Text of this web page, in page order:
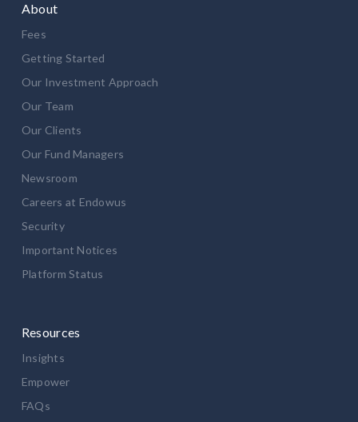
About
Fees
Getting Started
Our Investment Approach
Our Team
Our Clients
Our Fund Managers
Newsroom
Careers at Endowus
Security
Important Notices
Platform Status
Resources
Insights
Empower
FAQs